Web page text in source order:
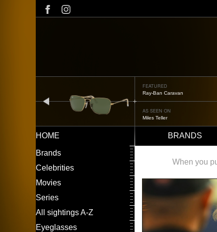
FEATURED
Oliver Peoples OP-506
AS SEEN ON
Édgar Ramírez
Main
navigation
HOME BRANDS
LEFT
MENU
Brands
Celebrities
Movies
Series
All sightings A-Z
Eyeglasses
When you